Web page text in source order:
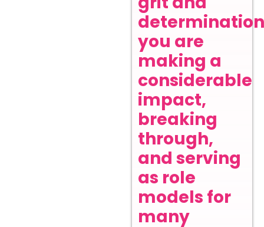
you are
making a
considerable
impact,
breaking
through,
and serving
as role
models for
many